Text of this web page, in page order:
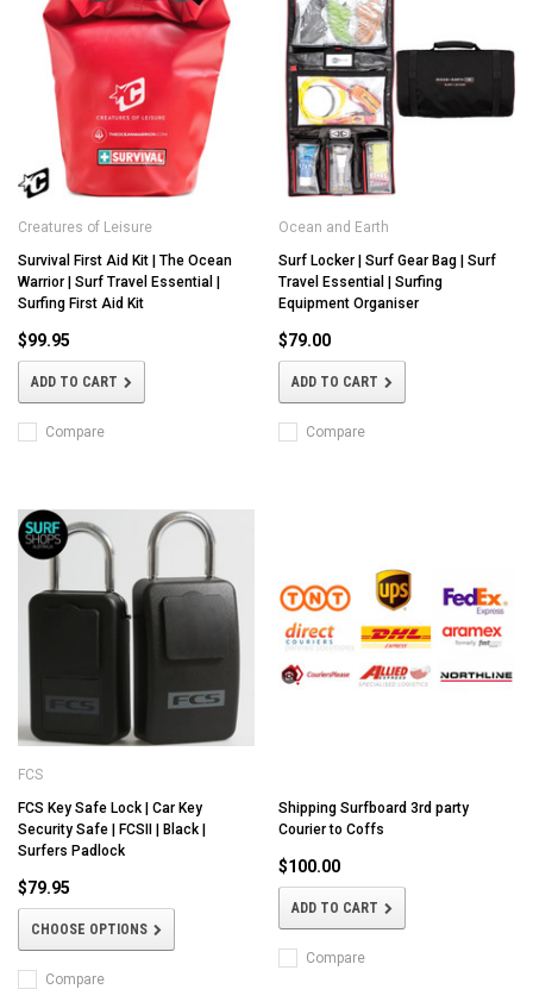
Creatures of Leisure
Survival First Aid Kit | The Ocean
Warrior | Surf Travel Essential |
Surfing First Aid Kit
$99.95
ADD TO CART
Compare
Ocean and Earth
Surf Locker | Surf Gear Bag | Surf
Travel Essential | Surfing
Equipment Organiser
$79.00
ADD TO CART
Compare
FCS
FCS Key Safe Lock | Car Key
Security Safe | FCSII | Black |
Surfers Padlock
$79.95
CHOOSE OPTIONS
Compare
Shipping Surfboard 3rd party
Courier to Coffs
$100.00
ADD TO CART
Compare